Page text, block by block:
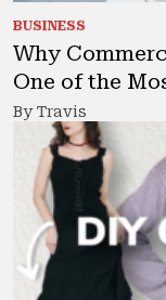
BUSINESS
Why
One of the
By Travis